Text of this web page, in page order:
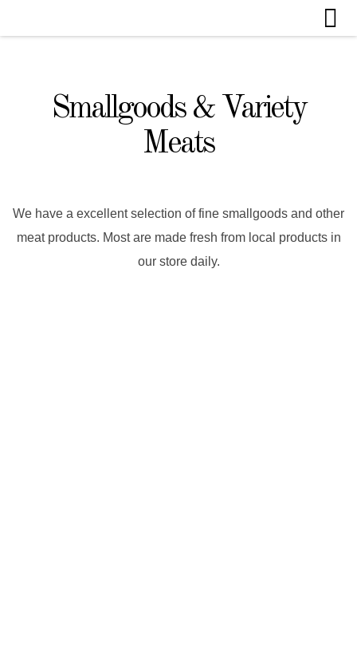
Smallgoods & Variety
Meats
We have a excellent selection of fine smallgoods and other
meat products. Most are made fresh from local products in
our store daily.